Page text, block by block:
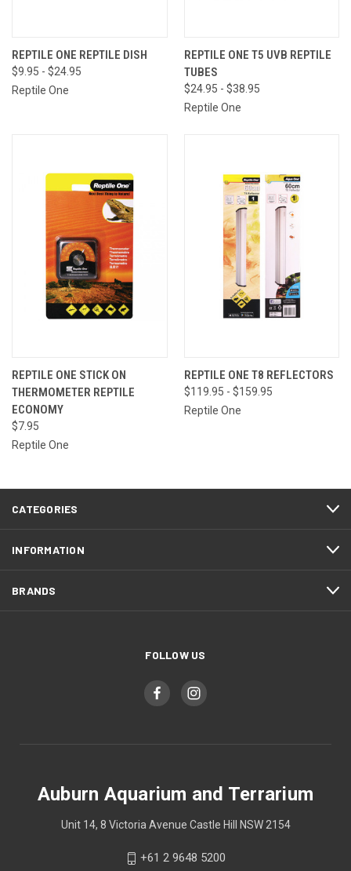
REPTILE ONE REPTILE DISH
$9.95 - $24.95
Reptile One
REPTILE ONE T5 UVB REPTILE
TUBES
$24.95 - $38.95
Reptile One
REPTILE ONE STICK ON
THERMOMETER REPTILE
ECONOMY
$7.95
Reptile One
REPTILE ONE T8 REFLECTORS
$119.95 - $159.95
Reptile One
CATEGORIES
INFORMATION
BRANDS
FOLLOW US
Auburn Aquarium and Terrarium
Unit 14, 8 Victoria Avenue Castle Hill NSW 2154
+61 2 9648 5200